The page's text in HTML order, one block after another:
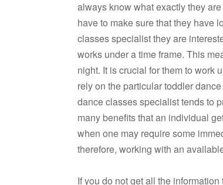
always know what exactly they
have to make sure that they have
classes specialist they are
works under a time frame. This
night. It is crucial for them to work
rely on the particular toddler
dance classes specialist tends to
many benefits that an individual
when one may require some
therefore, working with an
If you do not get all the